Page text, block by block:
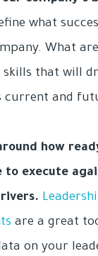
what
What
skills that will
current and
how
to execute
are a great
on your